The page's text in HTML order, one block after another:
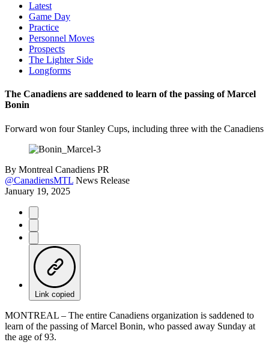
Latest
Game Day
Practice
Personnel Moves
Prospects
The Lighter Side
Longforms
The Canadiens are saddened to learn of the passing of Marcel
Bonin
Forward won four Stanley Cups, including three with the Canadiens
By Montreal Canadiens PR
@CanadiensMTL News Release
January 19, 2025
Link copied
MONTREAL – The entire Canadiens organization is saddened to
learn of the passing of Marcel Bonin, who passed away Sunday at
the age of 93.